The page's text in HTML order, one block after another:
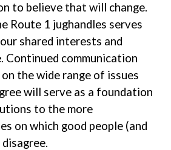
to believe that will change.
Route 1 jughandles serves
shared interests and
Continued communication
the wide range of issues
will serve as a foundation
to the more
on which good people (and